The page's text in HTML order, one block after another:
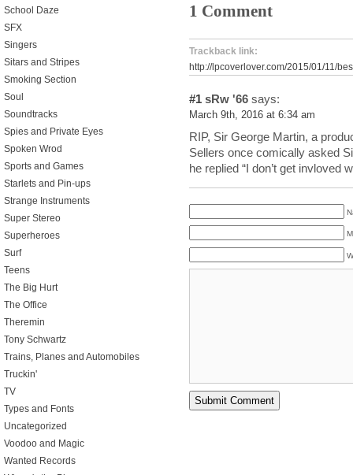
1 Comment
Trackback link:
http://lpcoverlover.com/2015/01/11/
#1 sRw '66 says:
March 9th, 2016 at 6:34 am
RIP, Sir George Martin, a
Sellers once comically asked
he replied “I don’t get invloved
School Daze
SFX
Singers
Sitars and Stripes
Smoking Section
Soul
Soundtracks
Spies and Private Eyes
Spoken Wrod
Sports and Games
Starlets and Pin-ups
Strange Instruments
Super Stereo
Superheroes
Surf
Teens
The Big Hurt
The Office
Theremin
Tony Schwartz
Trains, Planes and Automobiles
Truckin'
TV
Types and Fonts
Uncategorized
Voodoo and Magic
Wanted Records